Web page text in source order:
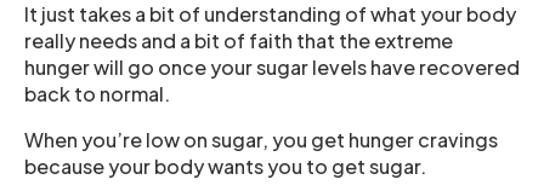
It just takes a bit of understanding of what your body
really needs and a bit of faith that the extreme
hunger will go once your sugar levels have recovered
back to normal.
When you’re low on sugar, you get hunger cravings
because your body wants you to get sugar.